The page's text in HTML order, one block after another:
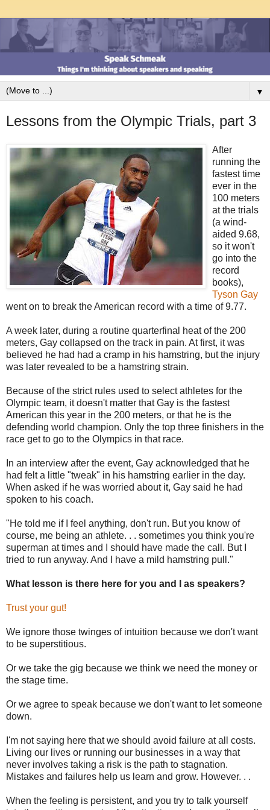
▼
Lessons from the Olympic Trials, part 3
After
running the
fastest time
ever in the
100 meters
at the trials
(a wind-
aided 9.68,
so it won't
go into the
record
books),
Tyson Gay
went on to break the American record with a time of 9.77.
A week later, during a routine quarterfinal heat of the 200
meters, Gay collapsed on the track in pain. At first, it was
believed he had had a cramp in his hamstring, but the injury
was later revealed to be a hamstring strain.
Because of the strict rules used to select athletes for the
Olympic team, it doesn't matter that Gay is the fastest
American this year in the 200 meters, or that he is the
defending world champion. Only the top three finishers in the
race get to go to the Olympics in that race.
In an interview after the event, Gay acknowledged that he
had felt a little "tweak" in his hamstring earlier in the day.
When asked if he was worried about it, Gay said he had
spoken to his coach.
"He told me if I feel anything, don't run. But you know of
course, me being an athlete. . . sometimes you think you're
superman at times and I should have made the call. But I
tried to run anyway. And I have a mild hamstring pull."
What lesson is there here for you and I as speakers?
Trust your gut!
We ignore those twinges of intuition because we don't want
to be superstitious.
Or we take the gig because we think we need the money or
the stage time.
Or we agree to speak because we don't want to let someone
down.
I'm not saying here that we should avoid failure at all costs.
Living our lives or running our businesses in a way that
never involves taking a risk is the path to stagnation.
Mistakes and failures help us learn and grow. However. . .
When the feeling is persistent, and you try to talk yourself